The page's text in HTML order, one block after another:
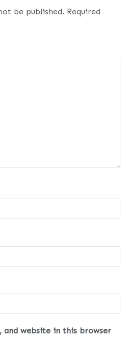
be published. Required
and website in this browser